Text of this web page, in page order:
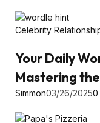
Celebrity
Your Daily
Mastering
Simmon03/26/20250